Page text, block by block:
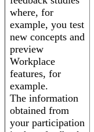
where, for
example, you test
new concepts and
preview
Workplace
features, for
example.
The information
obtained from
your participation